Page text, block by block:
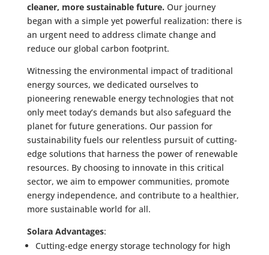
cleaner, more sustainable future. Our journey
began with a simple yet powerful realization: there is
an urgent need to address climate change and
reduce our global carbon footprint.
Witnessing the environmental impact of traditional
energy sources, we dedicated ourselves to
pioneering renewable energy technologies that not
only meet today’s demands but also safeguard the
planet for future generations. Our passion for
sustainability fuels our relentless pursuit of cutting-
edge solutions that harness the power of renewable
resources. By choosing to innovate in this critical
sector, we aim to empower communities, promote
energy independence, and contribute to a healthier,
more sustainable world for all.
Solara Advantages:
Cutting-edge energy storage technology for high